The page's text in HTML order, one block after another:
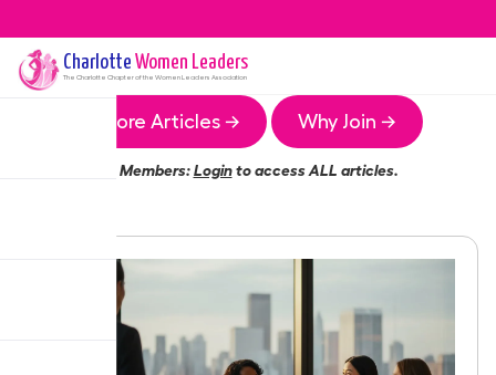
Charlotte Women Leaders
The Charlotte Chapter of the Women Leaders Association
More Articles → Why Join →
Members:Loginto access ALL articles.